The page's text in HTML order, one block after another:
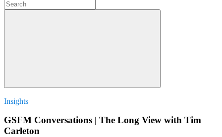
Insights
GSFM Conversations | The Long View with Tim
Carleton